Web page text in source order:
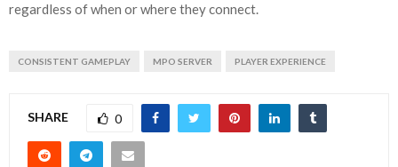
regardless of when or where they connect.
CONSISTENT GAMEPLAY MPO SERVER PLAYER EXPERIENCE
SHARE 0